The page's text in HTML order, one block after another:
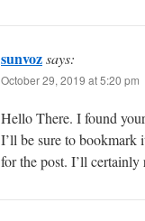
sunvozsays:
October 29, 2019 at 5:20 pm
Hello There. I found
I’ll be sure to bookmark
for the post. I’ll certainly